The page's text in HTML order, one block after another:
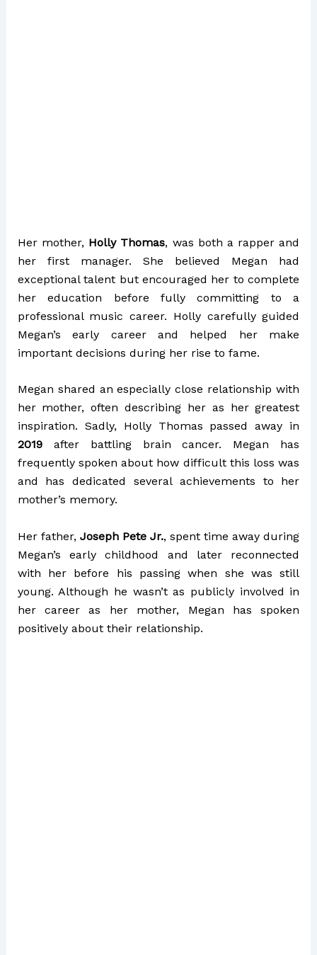
Her mother, Holly Thomas, was both a rapper and
her first manager. She believed Megan had
exceptional talent but encouraged her to complete
her education before fully committing to a
professional music career. Holly carefully guided
Megan’s early career and helped her make
important decisions during her rise to fame.
Megan shared an especially close relationship with
her mother, often describing her as her greatest
inspiration. Sadly, Holly Thomas passed away in
2019after battling brain cancer. Megan has
frequently spoken about how difficult this loss was
and has dedicated several achievements to her
mother’s memory.
Her father, Joseph Pete Jr., spent time away during
Megan’s early childhood and later reconnected
with her before his passing when she was still
young. Although he wasn’t as publicly involved in
her career as her mother, Megan has spoken
positively about their relationship.